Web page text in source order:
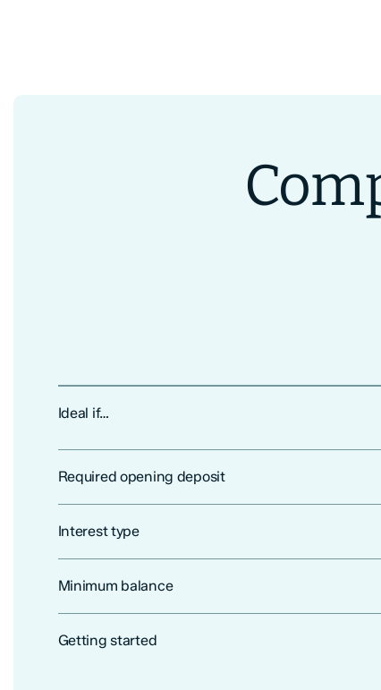
Ideal if…
Required opening deposit
Interest type
Minimum balance
Getting started